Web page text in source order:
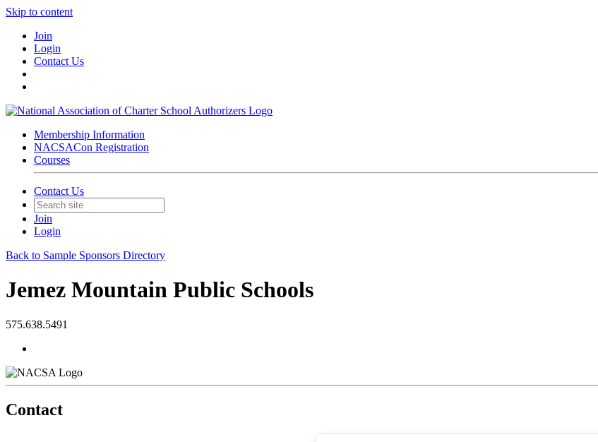
Skip to content
Join
Login
Contact Us
Membership Information
NACSACon Registration
Courses
Contact Us
Join
Login
Back to Sample Sponsors Directory
Jemez Mountain Public Schools
575.638.5491
Contact